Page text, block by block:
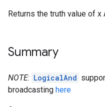
Returns the truth value of
Summary
NOTE: LogicalAnd
broadcasting here